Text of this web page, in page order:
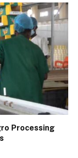
Processing